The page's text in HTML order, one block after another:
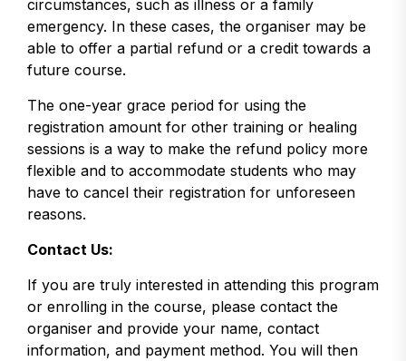
circumstances, such as illness or a family
emergency. In these cases, the organiser may be
able to offer a partial refund or a credit towards a
future course.
The one-year grace period for using the
registration amount for other training or healing
sessions is a way to make the refund policy more
flexible and to accommodate students who may
have to cancel their registration for unforeseen
reasons.
Contact Us:
If you are truly interested in attending this program
or enrolling in the course, please contact the
organiser and provide your name, contact
information, and payment method. You will then